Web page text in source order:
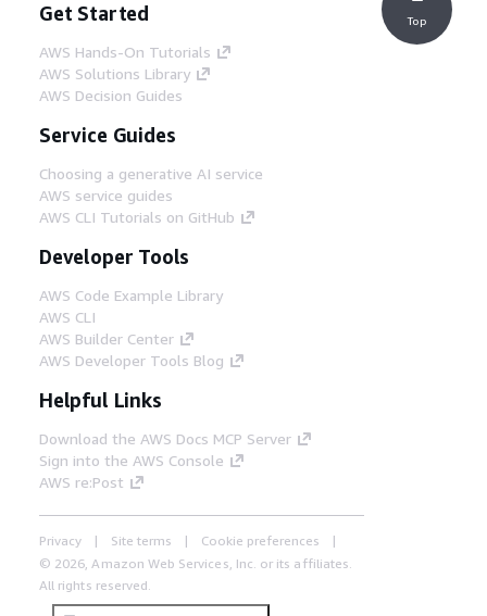
Get Started
AWS Hands-On Tutorials
AWS Solutions Library
AWS Decision Guides
Service Guides
Choosing a generative AI service
AWS service guides
AWS CLI Tutorials on GitHub
Developer Tools
AWS Code Example Library
AWS CLI
AWS Builder Center
AWS Developer Tools Blog
Helpful Links
Download the AWS Docs MCP Server
Sign into the AWS Console
AWS re:Post
Privacy Site terms
Cookie preferences
© 2026, Amazon Web Services, Inc. or its affiliates.
All rights reserved.
Top